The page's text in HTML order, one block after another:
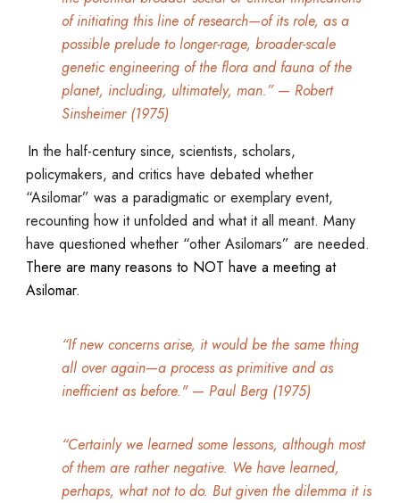
of initiating this line of research—of its role, as a
possible prelude to longer-rage, broader-scale
genetic engineering of the flora and fauna of the
planet, including, ultimately, man.” — Robert
Sinsheimer (1975)
In the half-century since, scientists, scholars,
policymakers, and critics have debated whether
“Asilomar” was a paradigmatic or exemplary event,
recounting how it unfolded and what it all meant. Many
have questioned whether “other Asilomars” are needed.
There are many reasons to NOT have a meeting at
Asilomar.
“If new concerns arise, it would be the same thing
all over again—a process as primitive and as
inefficient as before." — Paul Berg (1975)
“Certainly we learned some lessons, although most
of them are rather negative. We have learned,
perhaps, what not to do. But given the dilemma it is